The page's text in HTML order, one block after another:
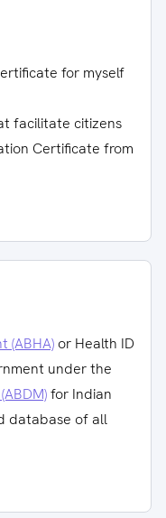
for myself
facilitate citizens
Certificate from
(ABHA) or Health ID
under the
for Indian
database of all